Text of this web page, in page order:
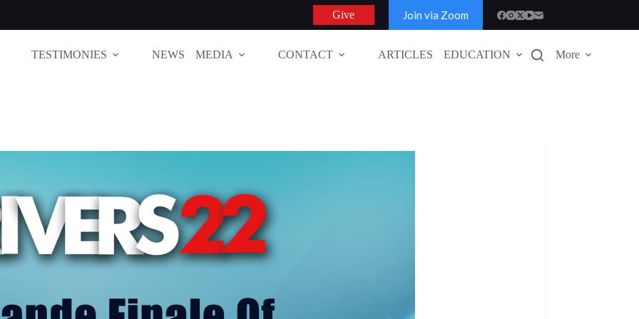
Give Join via Zoom
TESTIMONIES NEWS MEDIA CONTACT ARTICLES EDUCATION More